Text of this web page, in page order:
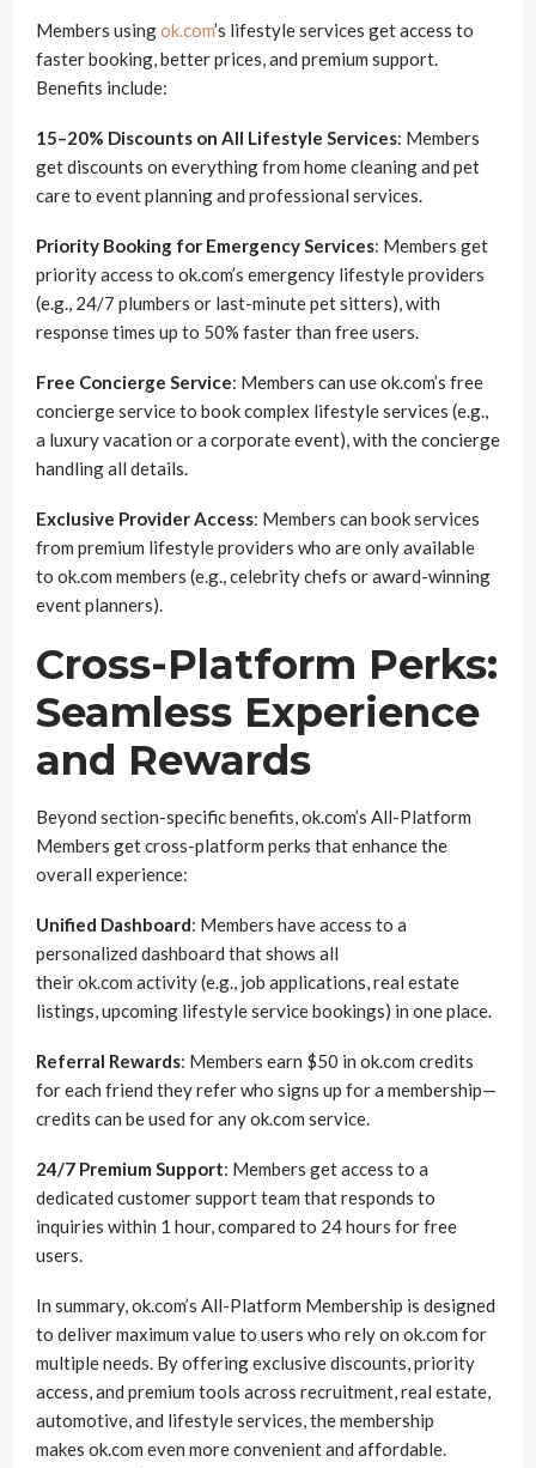
Members usingok.com’s lifestyle services get access to
faster booking, better prices, and premium support.
Benefits include:
15–20% Discounts on All Lifestyle Services: Members
get discounts on everything from home cleaning and pet
care to event planning and professional services.
Priority Booking for Emergency Services: Members get
priority access to ok.com’s emergency lifestyle providers
(e.g., 24/7 plumbers or last-minute pet sitters), with
response times up to 50% faster than free users.
Free Concierge Service: Members can use ok.com’s free
concierge service to book complex lifestyle services (e.g.,
a luxury vacation or a corporate event), with the concierge
handling all details.
Exclusive Provider Access: Members can book services
from premium lifestyle providers who are only available
to ok.com members (e.g., celebrity chefs or award-winning
event planners).
Cross-Platform Perks:
Seamless Experience
and Rewards
Beyond section-specific benefits, ok.com’s All-Platform
Members get cross-platform perks that enhance the
overall experience:
Unified Dashboard: Members have access to a
personalized dashboard that shows all
their ok.com activity (e.g., job applications, real estate
listings, upcoming lifestyle service bookings) in one place.
Referral Rewards: Members earn $50 in ok.com credits
for each friend they refer who signs up for a membership—
credits can be used for any ok.com service.
24/7 Premium Support: Members get access to a
dedicated customer support team that responds to
inquiries within 1 hour, compared to 24 hours for free
users.
In summary, ok.com’s All-Platform Membership is designed
to deliver maximum value to users who rely on ok.com for
multiple needs. By offering exclusive discounts, priority
access, and premium tools across recruitment, real estate,
automotive, and lifestyle services, the membership
makes ok.com even more convenient and affordable.